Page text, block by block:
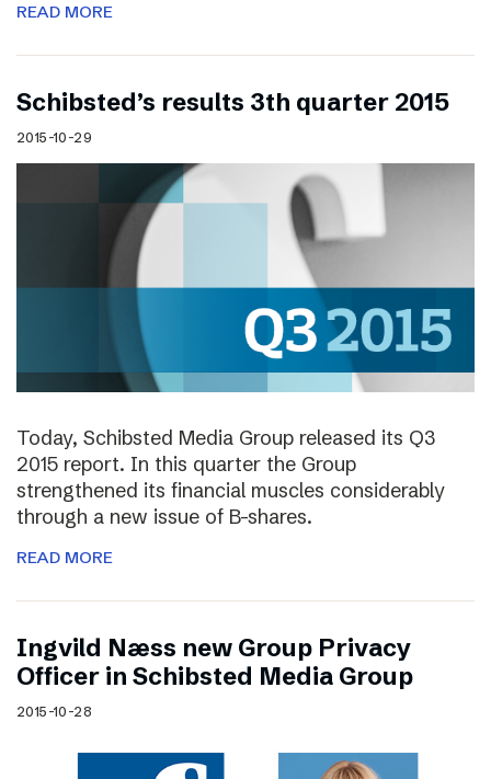
READ MORE
Schibsted’s results 3th quarter 2015
2015-10-29
Today, Schibsted Media Group released its Q3
2015 report. In this quarter the Group
strengthened its financial muscles considerably
through a new issue of B-shares.
READ MORE
Ingvild Næss new Group Privacy
Officer in Schibsted Media Group
2015-10-28